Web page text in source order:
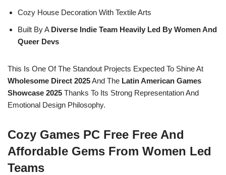
Cozy House Decoration With Textile Arts
Built By A Diverse Indie Team Heavily Led By Women And
Queer Devs
This Is One Of The Standout Projects Expected To Shine At
Wholesome Direct 2025And The Latin American Games
Showcase 2025 Thanks To Its Strong Representation And
Emotional Design Philosophy.
Cozy Games PC Free Free And
Affordable Gems From Women Led
Teams